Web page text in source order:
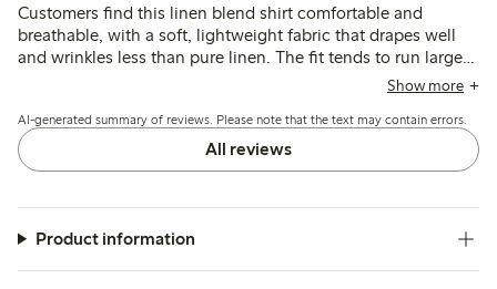
Customers find this linen blend shirt comfortable and
breathable, with a soft, lightweight fabric that drapes well
and wrinkles less than pure linen. The fit tends to run large,
leading many to size down for a more tailored look, while
slight fading after washing.
Show more
AI-generated summary of reviews. Please note that the text may contain errors.
All reviews
Product information